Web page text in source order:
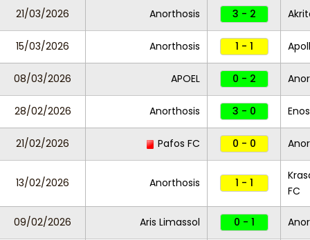
21/03/2026 Anorthosis 3 - 2
15/03/2026 Anorthosis 1 - 1
08/03/2026 APOEL 0 - 2
28/02/2026 Anorthosis 3 - 0
21/02/2026 Pafos FC 0 - 0
13/02/2026 Anorthosis 1 - 1
FC
09/02/2026 Aris Limassol 0 - 1